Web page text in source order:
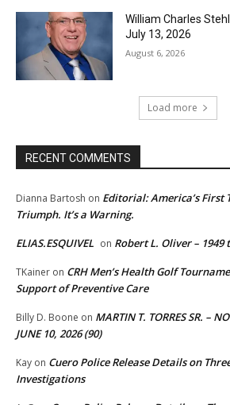
William Charles
July 13, 2026
August 6, 2026
Load more
RECENT COMMENTS
Dianna Bartosh on Editorial: America’s
Triumph. It’s a Warning.
ELIAS.ESQUIVEL on Robert L. Oliver – 1949
TKainer on CRH Men’s Health Golf
Support of Preventive Care
Billy D. Boone on MARTIN T. TORRES SR. –
JUNE 10, 2026 (90)
Kay on Cuero Police Release Details on
Investigations